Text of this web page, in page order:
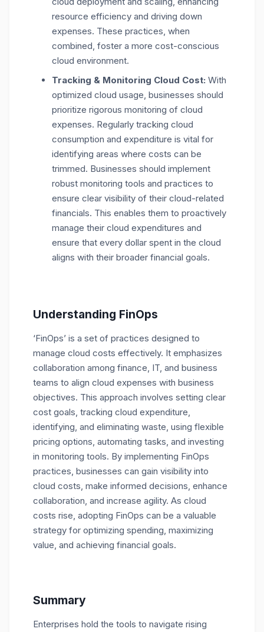
resource efficiency and driving down
expenses. These practices, when
combined, foster a more cost-conscious
cloud environment.
Tracking & Monitoring Cloud Cost: With
optimized cloud usage, businesses should
prioritize rigorous monitoring of cloud
expenses. Regularly tracking cloud
consumption and expenditure is vital for
identifying areas where costs can be
trimmed. Businesses should implement
robust monitoring tools and practices to
ensure clear visibility of their cloud-related
financials. This enables them to proactively
manage their cloud expenditures and
ensure that every dollar spent in the cloud
aligns with their broader financial goals.
Understanding FinOps
‘FinOps’ is a set of practices designed to
manage cloud costs effectively. It emphasizes
collaboration among finance, IT, and business
teams to align cloud expenses with business
objectives. This approach involves setting clear
cost goals, tracking cloud expenditure,
identifying, and eliminating waste, using flexible
pricing options, automating tasks, and investing
in monitoring tools. By implementing FinOps
practices, businesses can gain visibility into
cloud costs, make informed decisions, enhance
collaboration, and increase agility. As cloud
costs rise, adopting FinOps can be a valuable
strategy for optimizing spending, maximizing
value, and achieving financial goals.
Summary
Enterprises hold the tools to navigate rising